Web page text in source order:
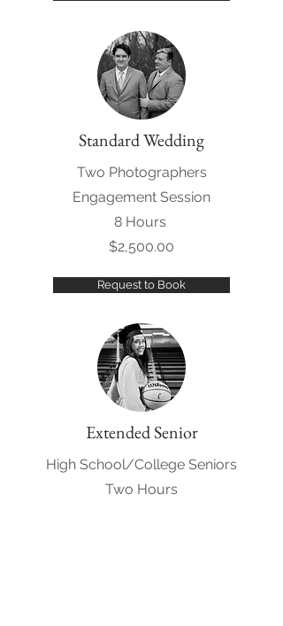
Standard Wedding
Two Photographers
Engagement Session
8 Hours
$2,500.00
Request to Book
Extended Senior
High School/College Seniors
Two Hours